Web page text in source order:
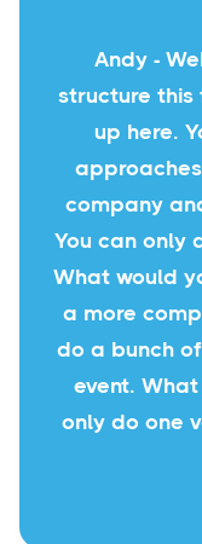
Andy -
structure this
up here.
company
You can only
What would
a more
do a bunch
event.
only do one